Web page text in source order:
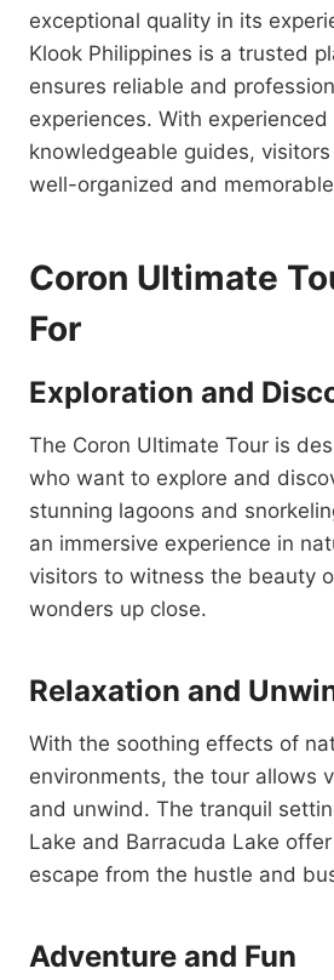
exceptional quality in its
Klook Philippines is a trusted
ensures reliable and
experiences. With experienced
knowledgeable guides,
well-organized and
Coron Ultimate
For
Exploration and
The Coron Ultimate Tour is
who want to explore and
stunning lagoons and
an immersive experience in
visitors to witness the beauty
wonders up close.
Relaxation and
With the soothing effects of
environments, the tour allows
and unwind. The tranquil
Lake and Barracuda Lake
escape from the hustle and
Adventure and Fun